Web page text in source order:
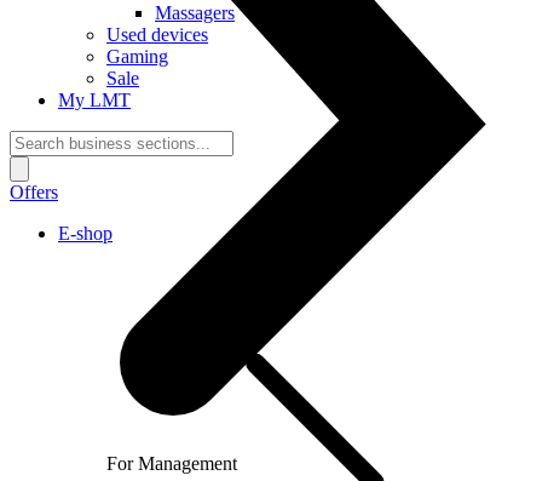
For Management
Massagers
Used devices
Gaming
Sale
My LMT
Offers
E-shop